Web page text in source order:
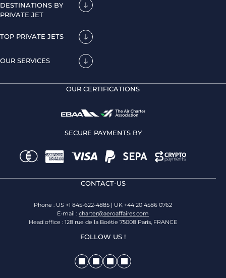
DESTINATIONS BY
PRIVATE JET
TOP PRIVATE JETS
OUR SERVICES
OUR CERTIFICATIONS
SECURE PAYMENTS BY
CONTACT-US
Phone : US +1 845-622-4885 | UK +44 20 4586 0762
E-mail : charter@aeroaffaires.com
Head office : 128 rue de la Boétie 75008 Paris, FRANCE
FOLLOW US !